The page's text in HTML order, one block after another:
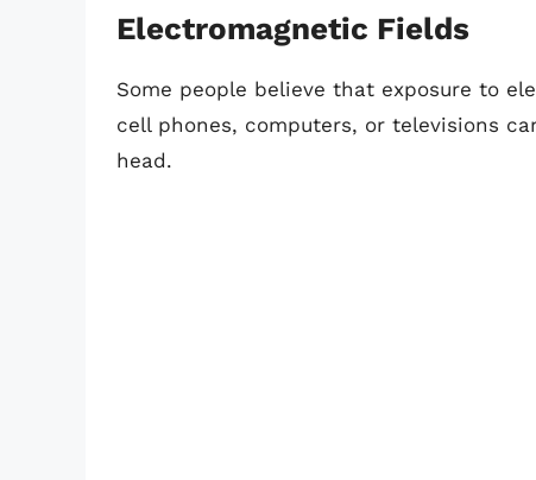
Electromagnetic Fields
Some people believe that exposure to
cell phones, computers, or televisions
head.